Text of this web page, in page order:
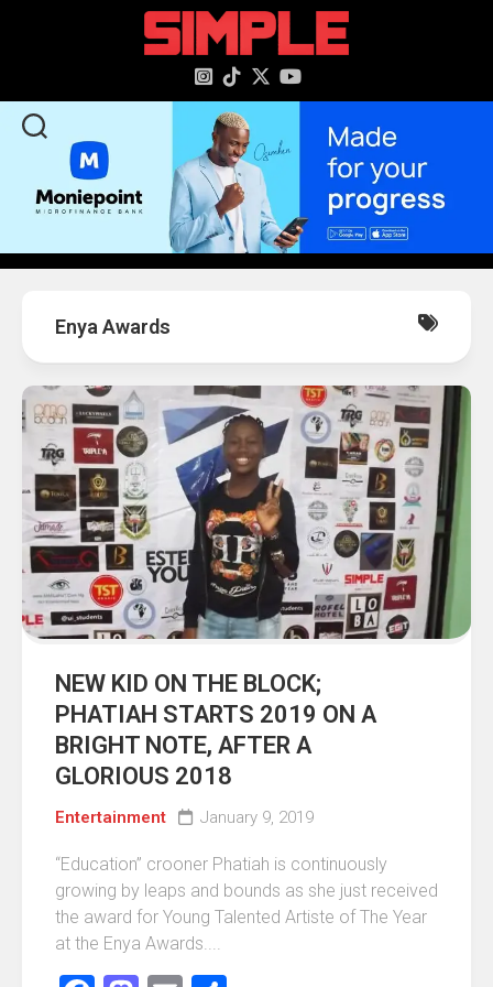
Enya Awards
NEW KID ON THE BLOCK;
PHATIAH STARTS 2019 ON A
BRIGHT NOTE, AFTER A
GLORIOUS 2018
Entertainment January 9, 2019
“Education” crooner Phatiah is continuously
growing by leaps and bounds as she just received
the award for Young Talented Artiste of The Year
at the Enya Awards....